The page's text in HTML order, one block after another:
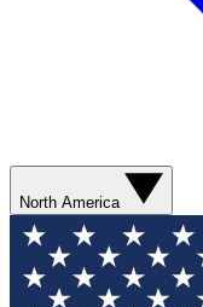
North America